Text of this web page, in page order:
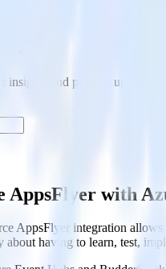
insights and product updates
AppsFlyer with
AppsFlyer integration
having to learn, test,